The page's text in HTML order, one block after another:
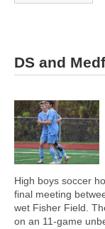
DS and
High boys soccer
final meeting
wet Fisher Field.
on an 11-game